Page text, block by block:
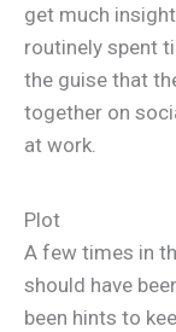
get much
routinely spent
the guise that
together on
at work.
Plot
A few times in
should have
been hints to